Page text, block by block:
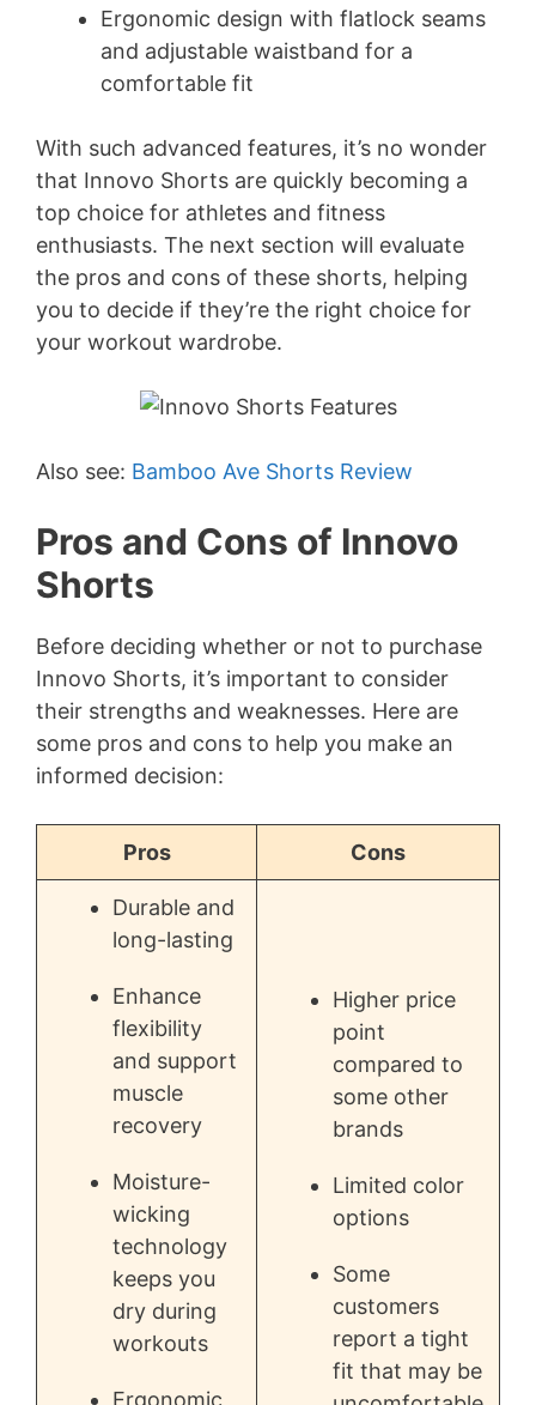
Ergonomic design with flatlock seams
and adjustable waistband for a
comfortable fit
With such advanced features, it’s no wonder
that Innovo Shorts are quickly becoming a
top choice for athletes and fitness
enthusiasts. The next section will evaluate
the pros and cons of these shorts, helping
you to decide if they’re the right choice for
your workout wardrobe.
Also see: Bamboo Ave Shorts Review
Pros and Cons of Innovo
Shorts
Before deciding whether or not to purchase
Innovo Shorts, it’s important to consider
their strengths and weaknesses. Here are
some pros and cons to help you make an
informed decision:
Pros Cons
Durable and
long-lasting
Enhance
flexibility
and support
muscle
recovery
Moisture-
wicking
technology
keeps you
dry during
workouts
Higher price
point
compared to
some other
brands
Limited color
options
Some
customers
report a tight
fit that may be